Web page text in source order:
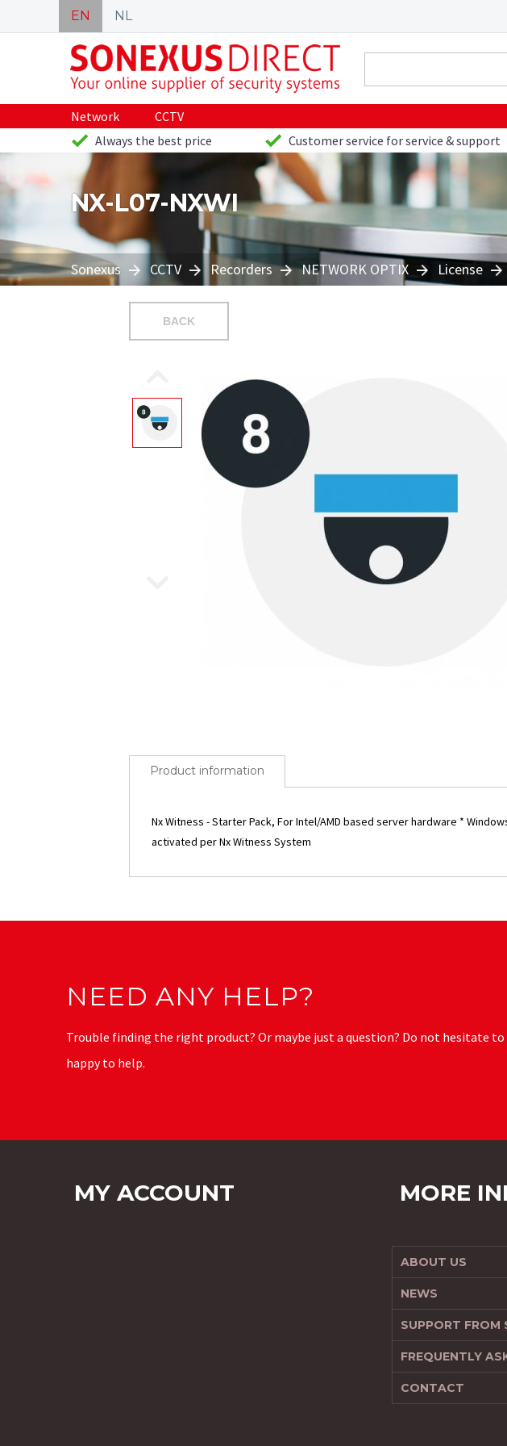
EN NL
Network CCTV
Always the best price
Customer service for service & support
NX-L07-NXWI
Sonexus CCTV Recorders NETWORK OPTIX License
BACK
Product information
Nx Witness - Starter Pack, For Intel/AMD based server hardware *
activated per Nx Witness System
NEED ANY HELP?
Trouble finding the right product? Or maybe just a question? Do not hesitate to
happy to help.
MY ACCOUNT MORE
ABOUT US
NEWS
SUPPORT FROM
FREQUENTLY
CONTACT